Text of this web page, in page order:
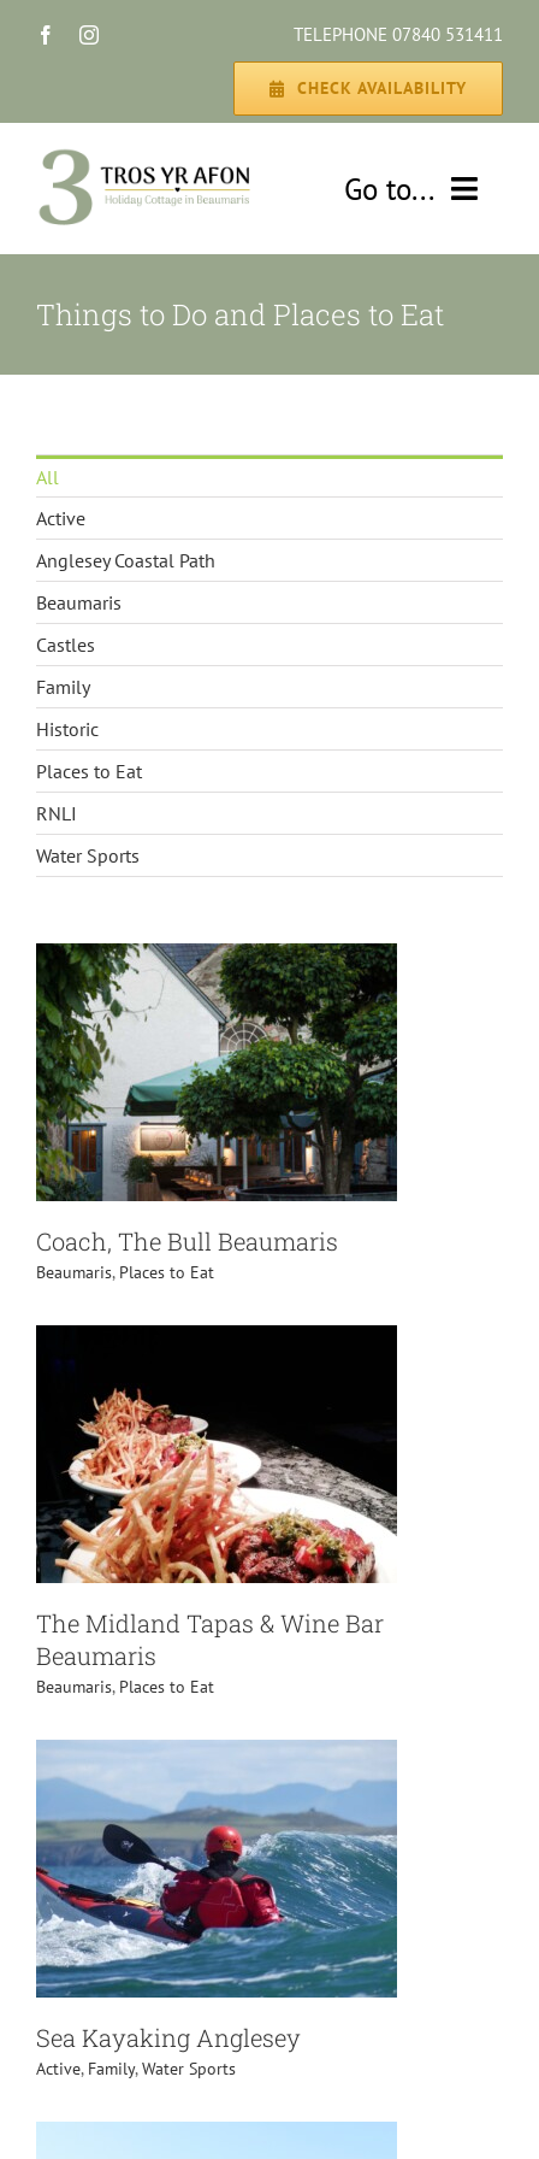
TELEPHONE 07840 531411
CHECK AVAILABILITY
Go to...
DISCOVER
BLOG
CONTACT
Things to Do and Places to Eat
All
Active
Anglesey Coastal Path
Beaumaris
Castles
Family
Historic
Places to Eat
RNLI
Water Sports
Coach, The Bull Beaumaris
Beaumaris, Places to Eat
The Midland Tapas & Wine Bar
Beaumaris
Beaumaris, Places to Eat
Sea Kayaking Anglesey
Active, Family,Water Sports